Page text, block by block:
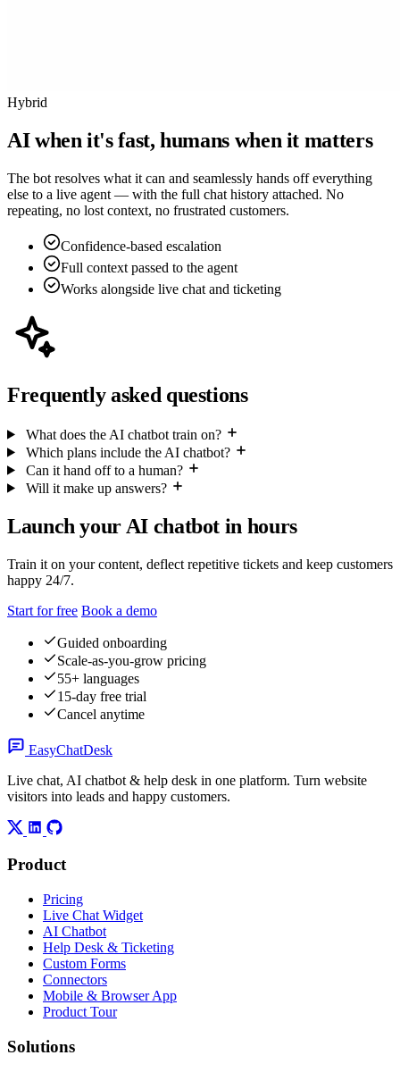
Hybrid
AI when it's fast, humans when it matters
The bot resolves what it can and seamlessly hands off everything
else to a live agent — with the full chat history attached. No
repeating, no lost context, no frustrated customers.
Confidence-based escalation
Full context passed to the agent
Works alongside live chat and ticketing
Frequently asked questions
What does the AI chatbot train on?
Which plans include the AI chatbot?
Can it hand off to a human?
Will it make up answers?
Launch your AI chatbot in hours
Train it on your content, deflect repetitive tickets and keep customers
happy 24/7.
Start for free Book a demo
Guided onboarding
Scale-as-you-grow pricing
55+ languages
15-day free trial
Cancel anytime
EasyChatDesk
Live chat, AI chatbot & help desk in one platform. Turn website
visitors into leads and happy customers.
Product
Pricing
Live Chat Widget
AI Chatbot
Help Desk & Ticketing
Custom Forms
Connectors
Mobile & Browser App
Product Tour
Solutions